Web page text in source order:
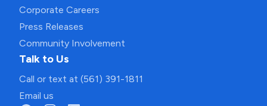
Corporate Careers
Press Releases
Community Involvement
Talk to Us
Call or text at (561) 391-1811
Email us